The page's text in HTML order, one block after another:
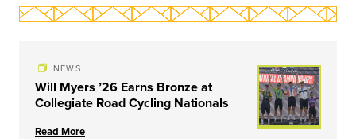
NEWS
Will Myers ’26 Earns Bronze at
Collegiate Road Cycling Nationals
Read More